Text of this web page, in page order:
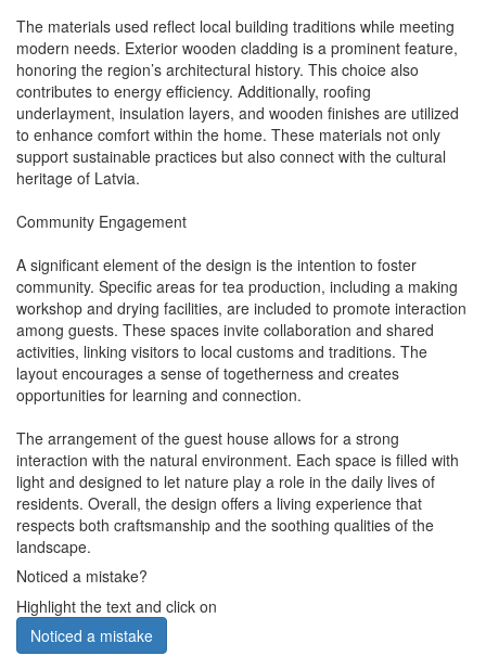
The materials used reflect local building traditions while meeting
modern needs. Exterior wooden cladding is a prominent feature,
honoring the region’s architectural history. This choice also
contributes to energy efficiency. Additionally, roofing
underlayment, insulation layers, and wooden finishes are utilized
to enhance comfort within the home. These materials not only
support sustainable practices but also connect with the cultural
heritage of Latvia.
Community Engagement
A significant element of the design is the intention to foster
community. Specific areas for tea production, including a making
workshop and drying facilities, are included to promote interaction
among guests. These spaces invite collaboration and shared
activities, linking visitors to local customs and traditions. The
layout encourages a sense of togetherness and creates
opportunities for learning and connection.
The arrangement of the guest house allows for a strong
interaction with the natural environment. Each space is filled with
light and designed to let nature play a role in the daily lives of
residents. Overall, the design offers a living experience that
respects both craftsmanship and the soothing qualities of the
landscape.
Noticed a mistake?
Highlight the text and click on
Noticed a mistake